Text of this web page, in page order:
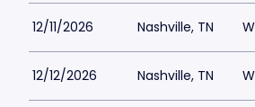
12/11/2026 Nashville, TN
12/12/2026 Nashville, TN